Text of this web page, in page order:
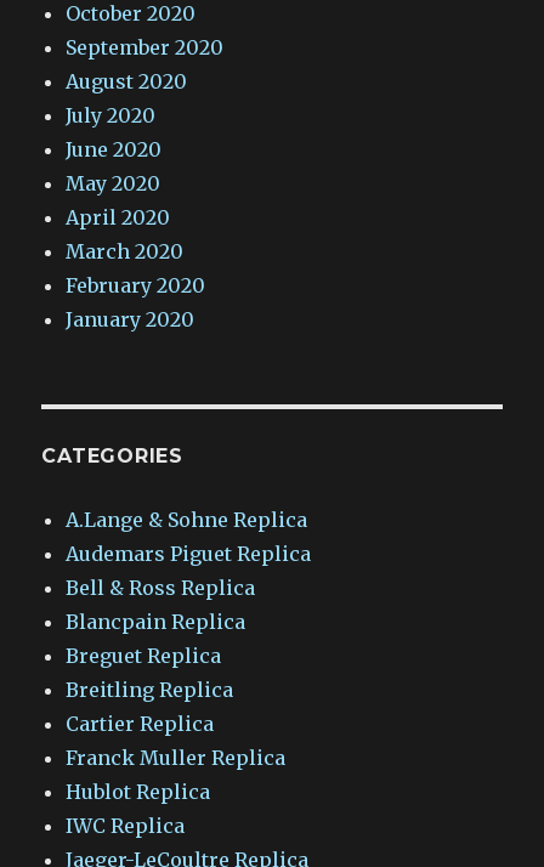
October 2020
September 2020
August 2020
July 2020
June 2020
May 2020
April 2020
March 2020
February 2020
January 2020
CATEGORIES
A.Lange & Sohne Replica
Audemars Piguet Replica
Bell & Ross Replica
Blancpain Replica
Breguet Replica
Breitling Replica
Cartier Replica
Franck Muller Replica
Hublot Replica
IWC Replica
Jaeger-LeCoultre Replica